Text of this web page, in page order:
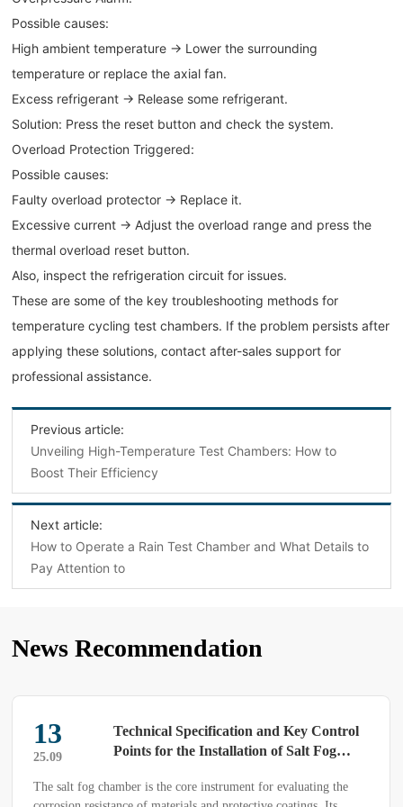
Possible causes:
High ambient temperature → Lower the surrounding
temperature or replace the axial fan.
Excess refrigerant → Release some refrigerant.
Solution: Press the reset button and check the system.
Overload Protection Triggered:
Possible causes:
Faulty overload protector → Replace it.
Excessive current → Adjust the overload range and press the
thermal overload reset button.
Also, inspect the refrigeration circuit for issues.
These are some of the key troubleshooting methods for
temperature cycling test chambers. If the problem persists after
applying these solutions, contact after-sales support for
professional assistance.
Previous article:
Unveiling High-Temperature Test Chambers: How to
Boost Their Efficiency
Next article:
How to Operate a Rain Test Chamber and What Details to
Pay Attention to
News Recommendation
13
25.09
Technical Specification and Key Control
Points for the Installation of Salt Fog
deployment of precision environmental
The salt fog chamber is the core instrument for evaluating the